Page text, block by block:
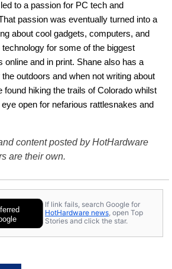
to a passion for PC tech and
passion was eventually turned into a
about cool gadgets, computers, and
for some of the biggest
online and in print. Shane also has a
outdoors and when not writing about
found hiking the trails of Colorado whilst
eye open for nefarious rattlesnakes and
content posted by HotHardware
are their own.
If link fails, search Google for
HotHardware news, open Top
Stories and click the star.